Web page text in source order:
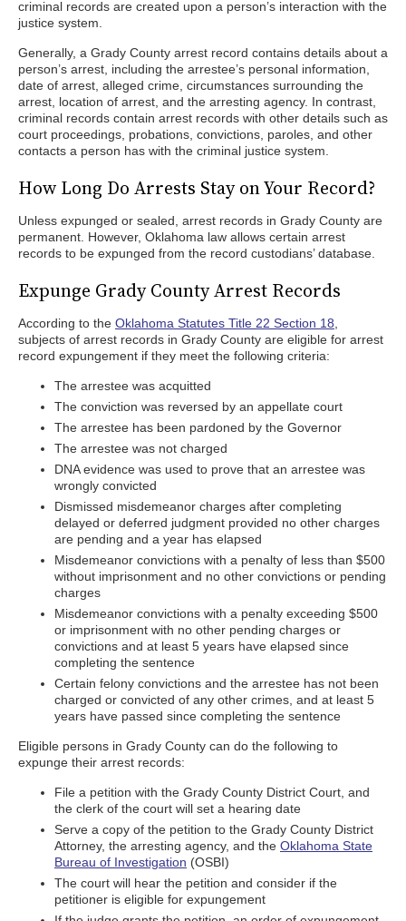
criminal records are created upon a person’s interaction with the
justice system.
Generally, a Grady County arrest record contains details about a
person’s arrest, including the arrestee’s personal information,
date of arrest, alleged crime, circumstances surrounding the
arrest, location of arrest, and the arresting agency. In contrast,
criminal records contain arrest records with other details such as
court proceedings, probations, convictions, paroles, and other
contacts a person has with the criminal justice system.
How Long Do Arrests Stay on Your Record?
Unless expunged or sealed, arrest records in Grady County are
permanent. However, Oklahoma law allows certain arrest
records to be expunged from the record custodians’ database.
Expunge Grady County Arrest Records
According to the Oklahoma Statutes Title 22 Section 18
subjects of arrest records in Grady County are eligible for arrest
record expungement if they meet the following criteria:
The arrestee was acquitted
The conviction was reversed by an appellate court
The arrestee has been pardoned by the Governor
The arrestee was not charged
DNA evidence was used to prove that an arrestee was
wrongly convicted
Dismissed misdemeanor charges after completing
delayed or deferred judgment provided no other charges
are pending and a year has elapsed
Misdemeanor convictions with a penalty of less than $500
without imprisonment and no other convictions or pending
charges
Misdemeanor convictions with a penalty exceeding $500
or imprisonment with no other pending charges or
convictions and at least 5 years have elapsed since
completing the sentence
Certain felony convictions and the arrestee has not been
charged or convicted of any other crimes, and at least 5
years have passed since completing the sentence
Eligible persons in Grady County can do the following to
expunge their arrest records:
File a petition with the Grady County District Court, and
the clerk of the court will set a hearing date
Serve a copy of the petition to the Grady County District
Attorney, the arresting agency, and the Oklahoma State
Bureau of Investigation (OSBI)
The court will hear the petition and consider if the
petitioner is eligible for expungement